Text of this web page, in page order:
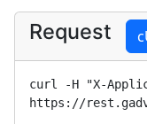
Request
curl -H "X-
https://